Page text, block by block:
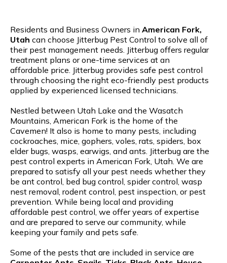
Residents and Business Owners in American Fork,
Utah can choose Jitterbug Pest Control to solve all of
their pest management needs. Jitterbug offers regular
treatment plans or one-time services at an
affordable price. Jitterbug provides safe pest control
through choosing the right eco-friendly pest products
applied by experienced licensed technicians.
Nestled between Utah Lake and the Wasatch
Mountains, American Fork is the home of the
Cavemen! It also is home to many pests, including
cockroaches, mice, gophers, voles, rats, spiders, box
elder bugs, wasps, earwigs, and ants. Jitterbug are the
pest control experts in American Fork, Utah. We are
prepared to satisfy all your pest needs whether they
be ant control, bed bug control, spider control, wasp
nest removal, rodent control, pest inspection, or pest
prevention. While being local and providing
affordable pest control, we offer years of expertise
and are prepared to serve our community, while
keeping your family and pets safe.
Some of the pests that are included in service are